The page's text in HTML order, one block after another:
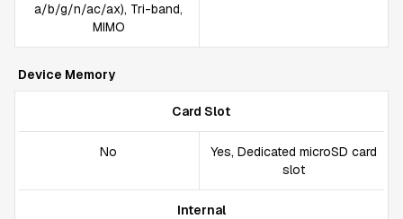
a/b/g/n/ac/ax), Tri-band,
MIMO
Device Memory
Card Slot
No
Yes, Dedicated microSD card
slot
Internal